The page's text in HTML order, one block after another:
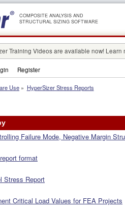
COMPOSITE ANALYSIS AND
STRUCTURAL SIZING SOFTWARE
Training Videos are available now! Learn
Register
Use » HyperSizer Stress Reports
Failure Mode, Negative Margin
format
Stress Report
Critical Load Values for FEA Projects